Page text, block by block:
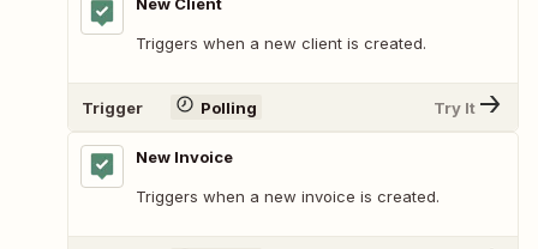
Triggers when a new client is created.
Trigger Polling Try It
New Invoice
Triggers when a new invoice is created.